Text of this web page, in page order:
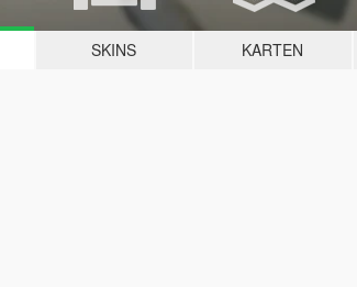
SKINS KARTEN